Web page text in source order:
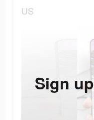
US
Sign